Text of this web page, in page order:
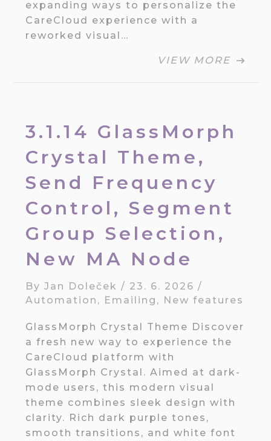
expanding ways to personalize the
CareCloud experience with a
reworked visual…
VIEW MORE
3.1.14 GlassMorph
Crystal Theme,
Send Frequency
Control, Segment
Group Selection,
New MA Node
ByJan Doleček / 23. 6. 2026/
Automation , Emailing , New features
GlassMorph Crystal Theme Discover
a fresh new way to experience the
CareCloud platform with
GlassMorph Crystal. Aimed at dark-
mode users, this modern visual
theme combines sleek design with
clarity. Rich dark purple tones,
smooth transitions, and white font